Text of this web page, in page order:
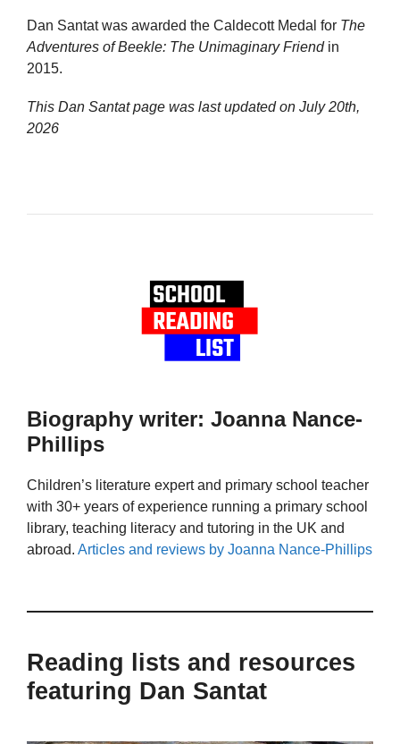
Dan Santat was awarded the Caldecott Medal for The
Adventures of Beekle: The Unimaginary Friendin
2015.
This Dan Santat page was last updated on July 20th,
2026
Biography writer: Joanna Nance-
Phillips
Children’s literature expert and primary school teacher
with 30+ years of experience running a primary school
library, teaching literacy and tutoring in the UK and
abroad. Articles and reviews by Joanna Nance-Phillips
Reading lists and resources
featuring Dan Santat